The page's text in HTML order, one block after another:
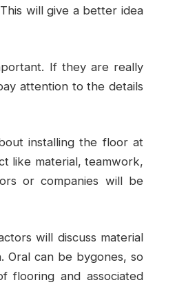
will give a better idea
If they are really
attention to the details
installing the floor at
like material, teamwork,
or companies will be
will discuss material
Oral can be bygones, so
flooring and associated